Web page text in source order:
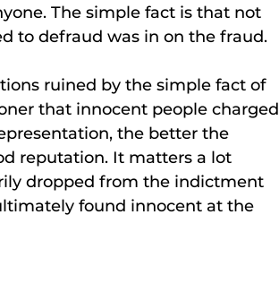
The simple fact is that not
to defraud was in on the fraud.
ruined by the simple fact of
that innocent people charged
the better the
reputation. It matters a lot
dropped from the indictment
found innocent at the